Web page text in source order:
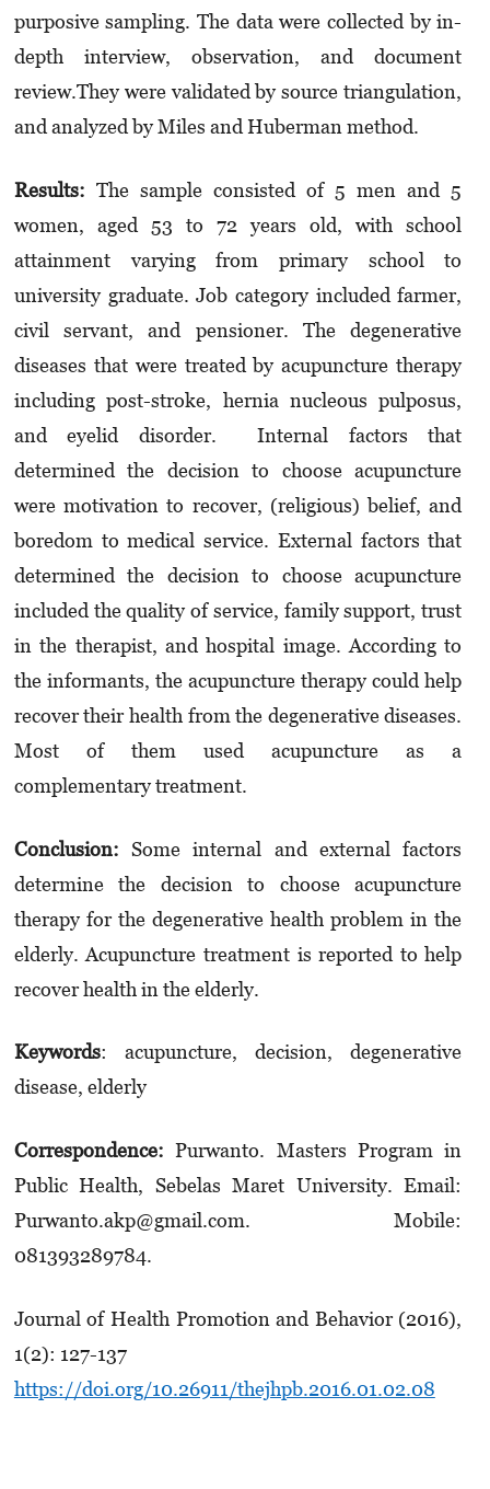
purposive sampling. The data were collected by in-
depth interview, observation, and document
review.They were validated by source triangulation,
and analyzed byMiles and Huberman method.
Results: The sample consisted of 5 men and 5
women, aged 53 to 72 years old, with school
attainment varying from primary school to
university graduate. Job category included farmer,
civil servant, and pensioner. The degenerative
diseases that were treated by acupuncture therapy
including post-stroke, hernia nucleous pulposus,
and eyelid disorder.Internal factors that
determined the decision to choose acupuncture
were motivation to recover, (religious) belief, and
boredom to medical service. External factors that
determined the decision to choose acupuncture
included the quality of service, family support, trust
in the therapist, and hospital image. According to
the informants, the acupuncture therapy could help
recover their health from the degenerative diseases.
Most of them used acupuncture as a
complementary treatment.
Conclusion:Some internal and external factors
determine the decision to choose acupuncture
therapy for the degenerative health problem in the
elderly. Acupuncture treatment is reported to help
recover health in the elderly.
Keywords: acupuncture, decision, degenerative
disease, elderly
Correspondence:Purwanto. Masters Programin
Public Health, Sebelas Maret University.Email:
Purwanto.akp@gmail.com. Mobile:
081393289784.
Journal of Health Promotion and Behavior (2016),
1(2): 127-137
https://doi.org/10.26911/thejhpb.2016.01.02.08